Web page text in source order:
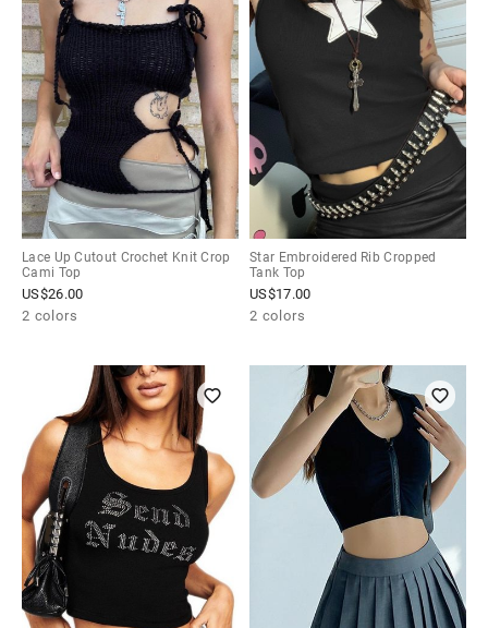
Lace Up Cutout Crochet Knit Crop
Cami Top
US$26.00
2 colors
Star Embroidered Rib Cropped
Tank Top
US$17.00
2 colors